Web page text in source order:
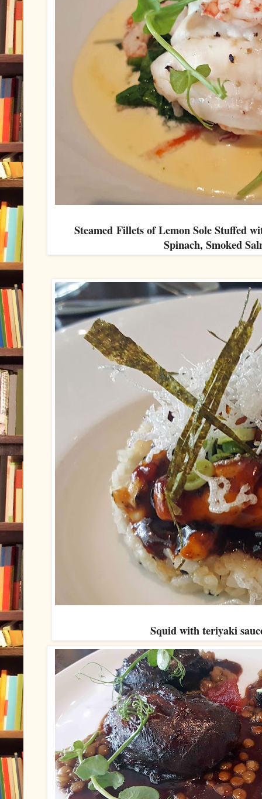
Steamed Fillets of Lemon Sole Stuffed
Spinach, Smoked
Squid with teriyaki